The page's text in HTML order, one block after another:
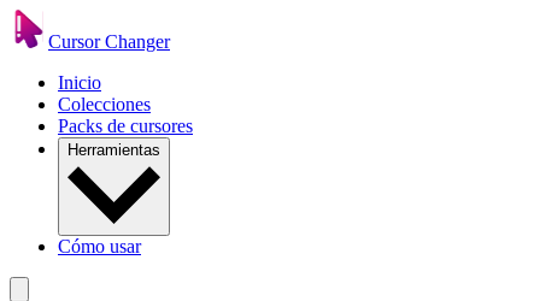
Cursor Changer
Inicio
Colecciones
Packs de cursores
Herramientas
Cómo usar